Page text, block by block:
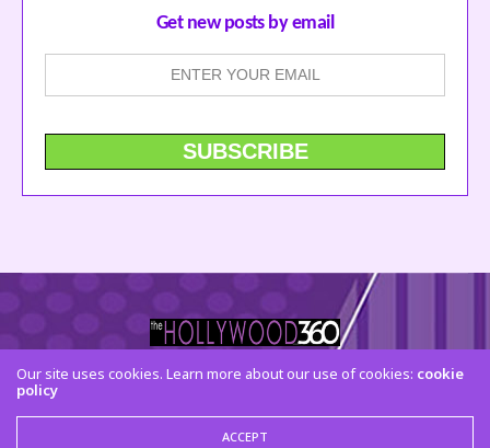
Get new posts by email
© 2015 The Hollywood 360. All Rights Reserved
Our site uses cookies. Learn more about our use of cookies: cookie
policy
ACCEPT